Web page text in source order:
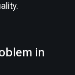
in